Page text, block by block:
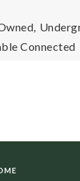
Connected